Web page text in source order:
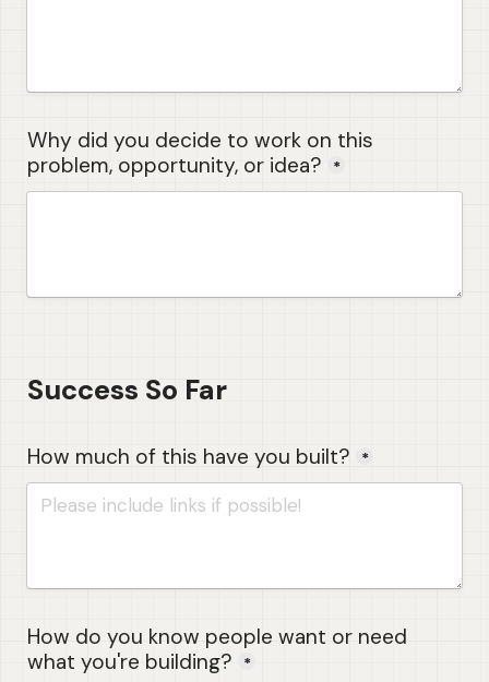
Why did you decide to work on this
problem, opportunity, or idea?
*
Success So Far
How much of this have you built? *
How do you know people want or need
what you're building?
*